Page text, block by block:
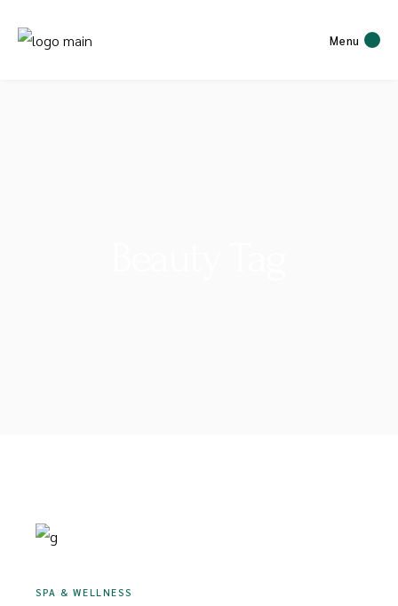
Menu
SPA & WELLNESS